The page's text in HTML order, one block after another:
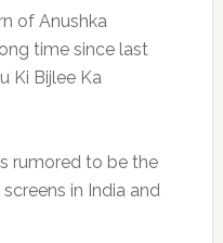
of Anushka
time since last
Ki Bijlee Ka
rumored to be the
in India and